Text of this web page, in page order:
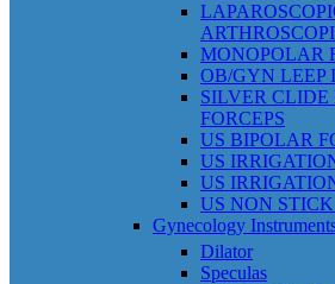
MONOPOLAR
OB/GYN LEEP
SILVER CLIDE
FORCEPS
US BIPOLAR
US
US
US NON
Gynecology
Dilator
Speculas